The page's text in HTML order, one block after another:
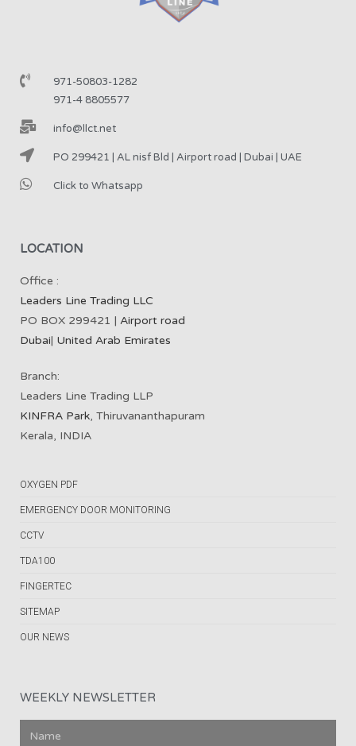
971-50803-1282
971-4 8805577
info@llct.net
PO 299421 | AL nisf Bld | Airport road | Dubai | UAE
Click to Whatsapp
LOCATION
Office :
Leaders Line Trading LLC
PO BOX 299421 | Airport road
Dubai| United Arab Emirates
Branch:
Leaders Line Trading LLP
KINFRA Park, Thiruvananthapuram
Kerala, INDIA
OXYGEN PDF
EMERGENCY DOOR MONITORING
CCTV
TDA100
FINGERTEC
SITEMAP
OUR NEWS
WEEKLY NEWSLETTER